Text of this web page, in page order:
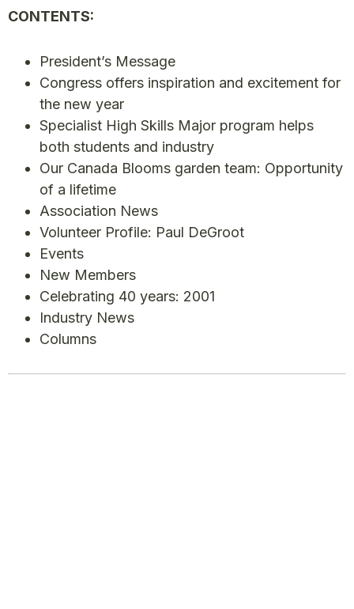
CONTENTS:
President’s Message
Congress offers inspiration and excitement for
the new year
Specialist High Skills Major program helps
both students and industry
Our Canada Blooms garden team: Opportunity
of a lifetime
Association News
Volunteer Profile: Paul DeGroot
Events
New Members
Celebrating 40 years: 2001
Industry News
Columns